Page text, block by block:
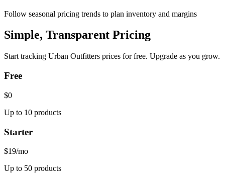
Follow seasonal pricing trends to plan inventory and margins
Simple, Transparent Pricing
Start tracking Urban Outfitters prices for free. Upgrade as you grow.
Free
$0
Up to 10 products
Starter
$19/mo
Up to 50 products